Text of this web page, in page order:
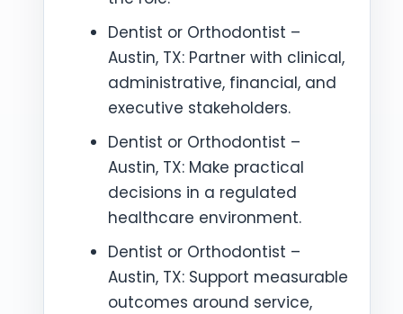
Dentist or Orthodontist –
Austin, TX: Partner with clinical,
administrative, financial, and
executive stakeholders.
Dentist or Orthodontist –
Austin, TX: Make practical
decisions in a regulated
healthcare environment.
Dentist or Orthodontist –
Austin, TX: Support measurable
outcomes around service,